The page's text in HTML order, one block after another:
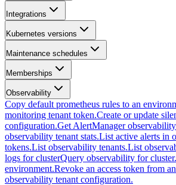
Integrations
Kubernetes versions
Maintenance schedules
Memberships
Observability
Copy default prometheus rules to an
monitoring tenant token.Create or update
configuration.Get AlertManager
observability tenant stats.List active alerts in
tokens.List observability tenants.List
logs for clusterQuery observability for cluster.
environment.Revoke an access token from
observability tenant configuration.